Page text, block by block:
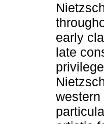
early
late